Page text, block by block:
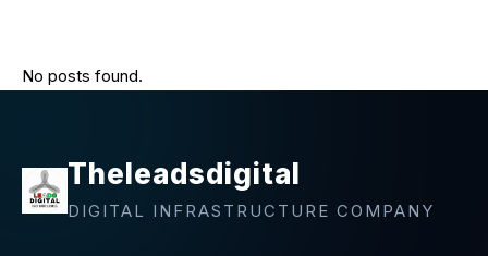
No posts found.
Theleadsdigital
DIGITAL INFRASTRUCTURE COMPANY